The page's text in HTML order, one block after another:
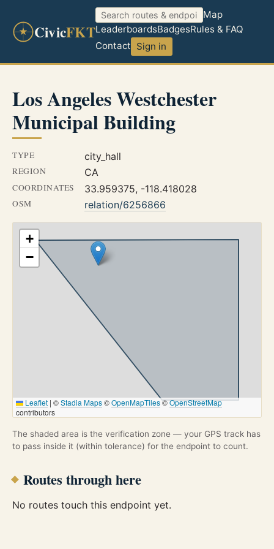
CivicFKT
Map
LeaderboardsBadgesRules & FAQ
Contact Sign in
Los Angeles Westchester
Municipal Building
TYPE city_hall
REGION CA
COORDINATES 33.959375, -118.418028
OSM relation/6256866
+
−
Leaflet | ©Stadia Maps©OpenMapTiles©OpenStreetMap
contributors
The shaded area is the verification zone — your GPS track has
to pass inside it (within tolerance) for the endpoint to count.
Routes through here
No routes touch this endpoint yet.